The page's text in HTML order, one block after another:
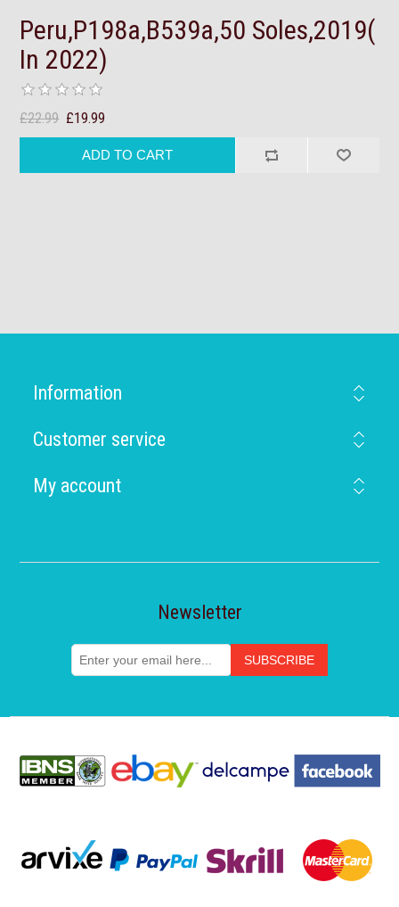
Peru,P198a,B539a,50 Soles,2019(
In 2022)
£22.99 £19.99
Information
Customer service
My account
Newsletter